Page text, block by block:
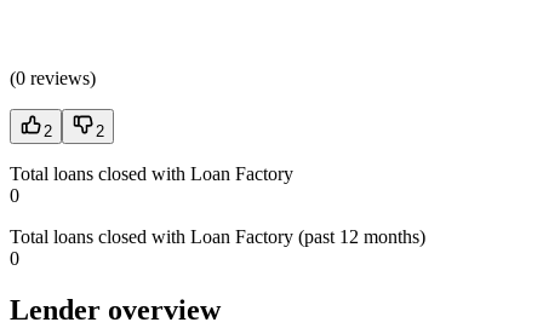
(0 reviews)
2 2
Total loans closed with Loan Factory
0
Total loans closed with Loan Factory (past 12 months)
0
Lender overview